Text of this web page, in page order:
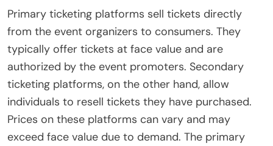
Primary ticketing platforms sell tickets directly
from the event organizers to consumers. They
typically offer tickets at face value and are
authorized by the event promoters. Secondary
ticketing platforms, on the other hand, allow
individuals to resell tickets they have purchased.
Prices on these platforms can vary and may
exceed face value due to demand. The primary